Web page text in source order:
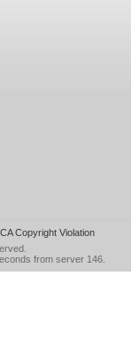
Copyright Violation
from server 146.